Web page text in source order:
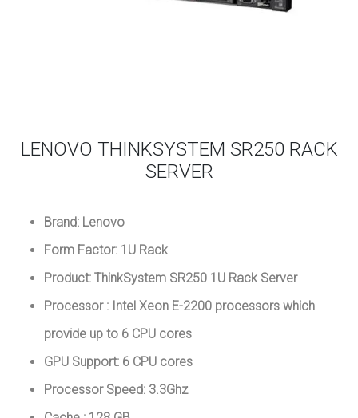
LENOVO THINKSYSTEM SR250 RACK
SERVER
Brand: Lenovo
Form Factor: 1U Rack
Product: ThinkSystem SR250 1U Rack Server
Processor : Intel Xeon E-2200 processors which
provide up to 6 CPU cores
GPU Support: 6 CPU cores
Processor Speed: 3.3Ghz